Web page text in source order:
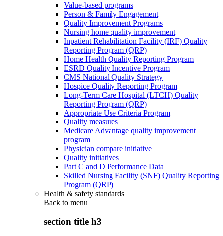
Value-based programs
Person & Family Engagement
Quality Improvement Programs
Nursing home quality improvement
Inpatient Rehabilitation Facility (IRF) Quality
Reporting Program (QRP)
Home Health Quality Reporting Program
ESRD Quality Incentive Program
CMS National Quality Strategy
Hospice Quality Reporting Program
Long-Term Care Hospital (LTCH) Quality
Reporting Program (QRP)
Appropriate Use Criteria Program
Quality measures
Medicare Advantage quality improvement
program
Physician compare initiative
Quality initiatives
Part C and D Performance Data
Skilled Nursing Facility (SNF) Quality Reporting
Program (QRP)
Health & safety standards
Back to menu
section title h3